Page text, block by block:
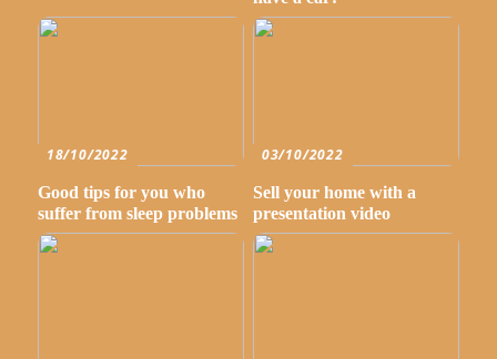
18/10/2022
Good tips for you who
suffer from sleep problems
03/10/2022
Sell your home with a
presentation video